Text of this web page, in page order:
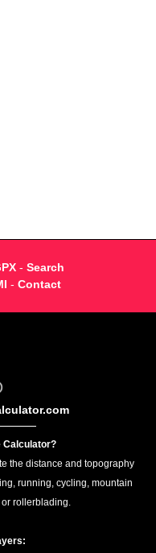
- Search
- Contact
Calculator?
the distance and topography
running, cycling, mountain
rollerblading.